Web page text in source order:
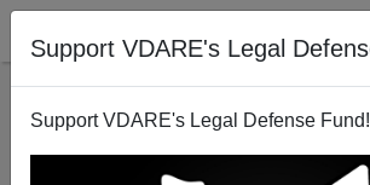
Support VDARE's Legal
Support VDARE's Legal Defense Fund!